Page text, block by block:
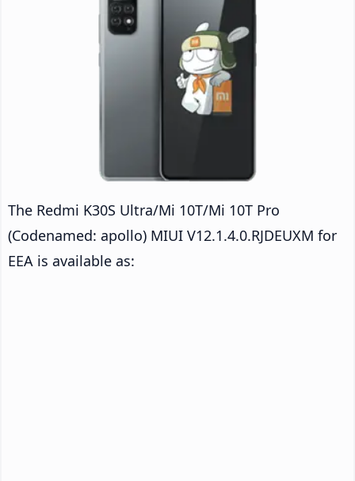
The Redmi K30S Ultra/Mi 10T/Mi 10T Pro
(Codenamed: apollo) MIUI V12.1.4.0.RJDEUXM for
EEA is available as: